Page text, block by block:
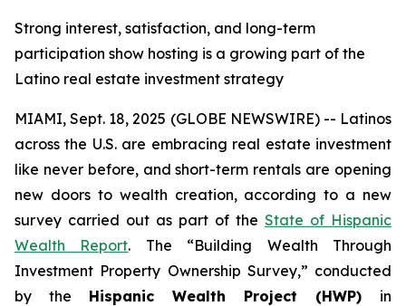
Strong interest, satisfaction, and long-term
participation show hosting is a growing part of the
Latino real estate investment strategy
MIAMI, Sept. 18, 2025 (GLOBE NEWSWIRE) -- Latinos
across the U.S. are embracing real estate investment
like never before, and short-term rentals are opening
new doors to wealth creation, according to a new
survey carried out as part of the State of Hispanic
Wealth Report. The “Building Wealth Through
Investment Property Ownership Survey,” conducted
by the Hispanic Wealth Project (HWP) in